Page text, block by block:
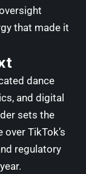
that made it
dance
and digital
sets the
TikTok’s
regulatory